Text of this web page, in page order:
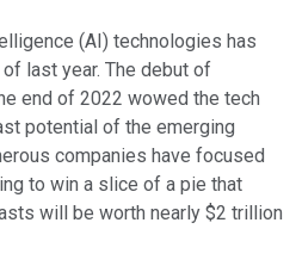
(AI) technologies has
last year. The debut of
end of 2022 wowed the tech
potential of the emerging
companies have focused
to win a slice of a pie that
will be worth nearly $2 trillion